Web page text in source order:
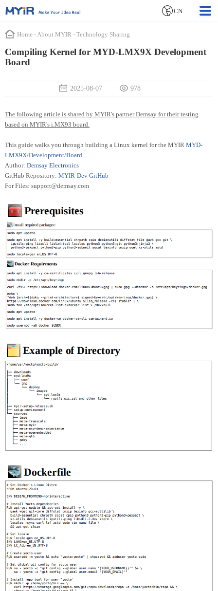
CN
Home - About MYIR - Technology Sharing
Compiling Kernel for MYD-LMX9X Development
Board
2025-08-07 978
The following article is shared by MYIR's partner Demsay for their testing
based on MYIR's i.MX93 board.
This guide walks you through building a Linux kernel for the MYIR MYD-
LMX9X/Development/Board
Author: Demsay Electronics
GitHub Repository: MYIR-Dev GitHub
For Files: support@demsay.com